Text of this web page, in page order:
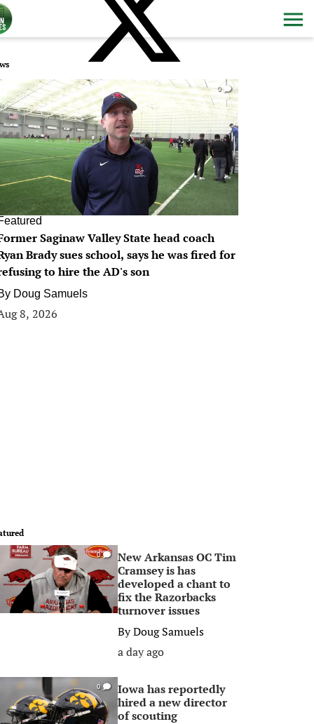
0
Saginaw Valley State head coach
Brady sues school, says he was fired for
to hire the AD's son
Doug Samuels
8, 2026
0
New Arkansas OC Tim
Cramsey is has
developed a chant to
fix the Razorbacks
turnover issues
ByDoug Samuels
a day ago
0
Iowa has reportedly
hired a new director
of scouting